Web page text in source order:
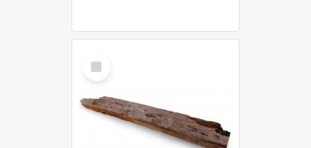
Select
Item